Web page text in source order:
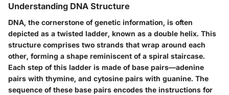
Understanding DNA Structure
DNA, the cornerstone of genetic information, is often
depicted as a twisted ladder, known as a double helix. This
structure comprises two strands that wrap around each
other, forming a shape reminiscent of a spiral staircase.
Each step of this ladder is made of base pairs—adenine
pairs with thymine, and cytosine pairs with guanine. The
sequence of these base pairs encodes the instructions for